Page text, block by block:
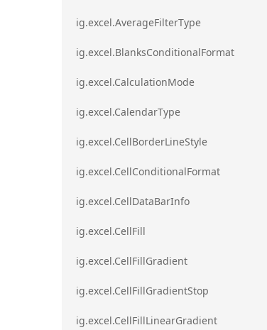
ig.excel.AverageFilterType
ig.excel.BlanksConditionalFormat
ig.excel.CalculationMode
ig.excel.CalendarType
ig.excel.CellBorderLineStyle
ig.excel.CellConditionalFormat
ig.excel.CellDataBarInfo
ig.excel.CellFill
ig.excel.CellFillGradient
ig.excel.CellFillGradientStop
ig.excel.CellFillLinearGradient